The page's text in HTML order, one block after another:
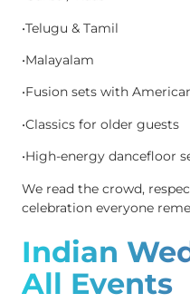
•Telugu & Tamil
•Malayalam
•Fusion sets with
•Classics for older guests
•High-energy dancefloor
We read the crowd,
celebration everyone
Indian
All Events